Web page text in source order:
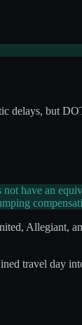
delays, but
not have an
Allegiant,
travel day